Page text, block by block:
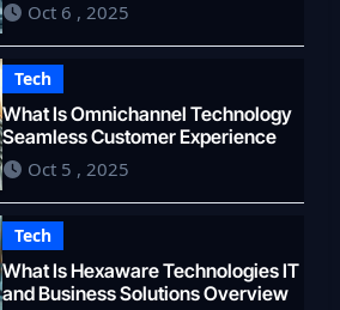
Oct 6 , 2025
Tech
What Is Omnichannel Technology
Seamless Customer Experience
Oct 5 , 2025
Tech
What Is Hexaware Technologies IT
and Business Solutions Overview